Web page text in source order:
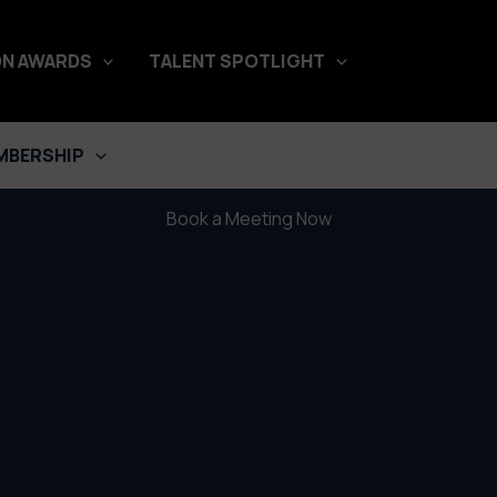
AWARDS TALENT SPOTLIGHT
A film by Daniel Rehder
Book a Meeting Now